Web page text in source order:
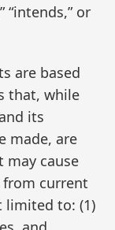
“intends,” or
are based
that, while
its
made, are
may cause
current
limited to: (1)